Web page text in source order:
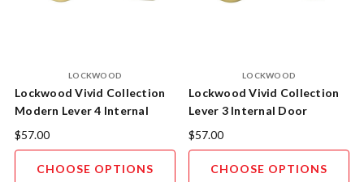
LOCKWOOD
Lockwood Vivid Collection
Modern Lever 4 Internal
Door Leversets
$57.00
CHOOSE OPTIONS
LOCKWOOD
Lockwood Vivid Collection
Lever 3 Internal Door
Leversets
$57.00
CHOOSE OPTIONS